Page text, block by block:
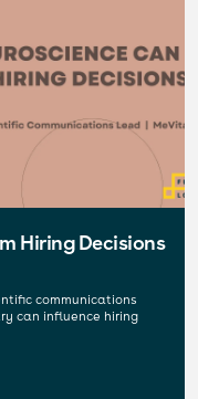
Hiring Decisions
communications
can influence hiring